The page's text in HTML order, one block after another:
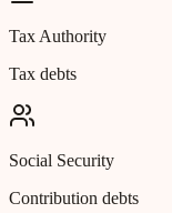
Tax Authority
Tax debts
Social Security
Contribution debts